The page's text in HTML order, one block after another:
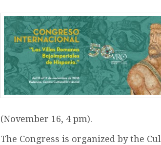
(November 16, 4 pm).
The Congress is organized by the